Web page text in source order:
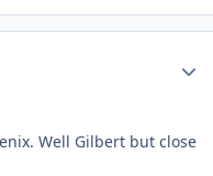
Well Gilbert but close